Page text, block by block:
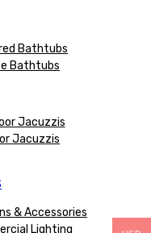
Bathtubs
Bathtubs
Jacuzzis
Jacuzzis
& Accessories
Lighting